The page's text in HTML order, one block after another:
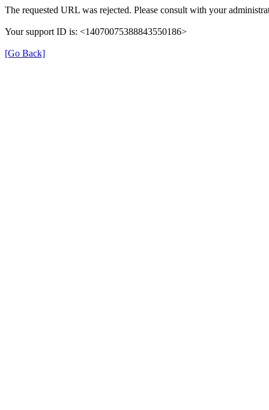
The requested URL was rejected. Please consult with your
Your support ID is: <14070075388843550186>
[Go Back]